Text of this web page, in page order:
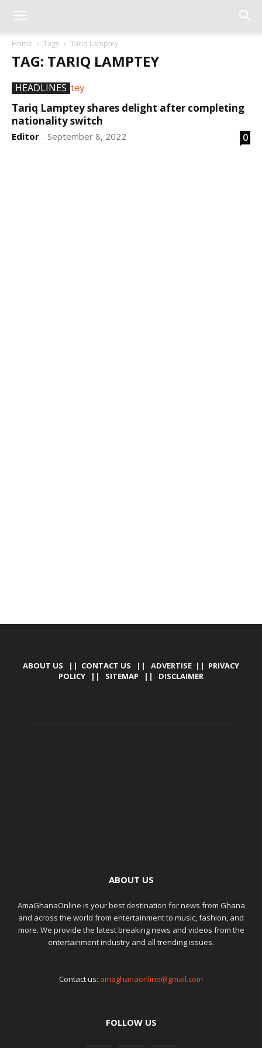
Home Tags Tariq Lamptey
TAG: TARIQ LAMPTEY
HEADLINES
Tariq Lamptey shares delight after completing
nationality switch
Editor - September 8, 2022 0
ABOUT US || CONTACT US || ADVERTISE || PRIVACY
POLICY || SITEMAP || DISCLAIMER
ABOUT US
AmaGhanaOnline is your best destination for news from Ghana
and across the world from entertainment to music, fashion, and
more. We provide the latest breaking news and videos from the
entertainment industry and all trending issues.
Contact us: amaghanaonline@gmail.com
FOLLOW US